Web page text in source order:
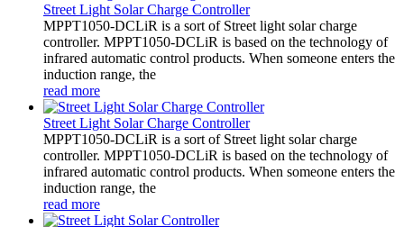
Street Light Solar Charge Controller
MPPT1050-DCLiR is a sort of Street light solar charge
controller. MPPT1050-DCLiR is based on the technology of
infrared automatic control products. When someone enters the
induction range, the
read more
Street Light Solar Charge Controller
MPPT1050-DCLiR is a sort of Street light solar charge
controller. MPPT1050-DCLiR is based on the technology of
infrared automatic control products. When someone enters the
induction range, the
read more